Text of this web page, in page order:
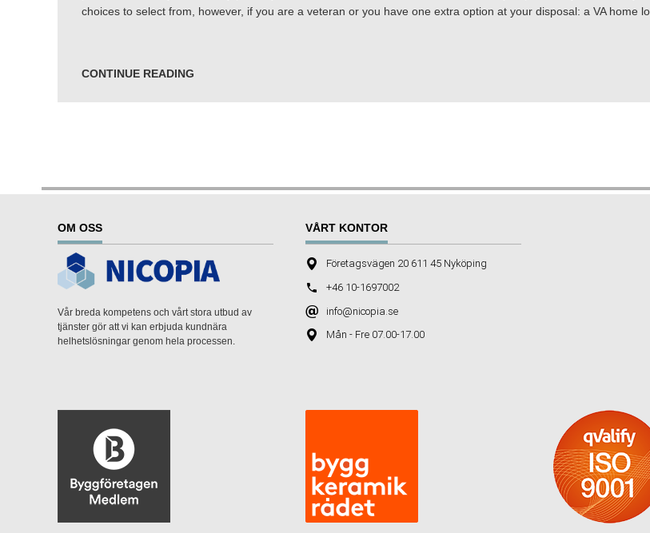
choices to select from, however, if you are a veteran or you have one extra option at your disposal: a VA home
CONTINUE READING
OM OSS
Vår breda kompetens och vårt stora utbud av
tjänster gör att vi kan erbjuda kundnära
helhetslösningar genom hela processen.
VÅRT KONTOR
Företagsvägen 20 611 45 Nyköping
+46 10-1697002
info@nicopia.se
Mån - Fre 07.00-17.00